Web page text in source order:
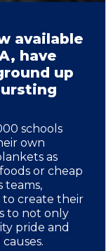
available
have
up
schools
own
as
or cheap
teams,
to create their
to not only
pride and